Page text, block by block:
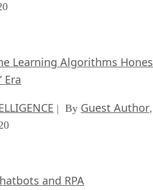
Learning Algorithms
Era
| By Guest Author,
and RPA